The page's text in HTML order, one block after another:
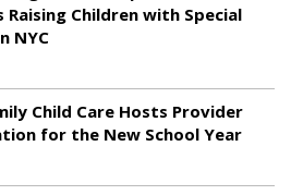
Raising Children with Special
NYC
Child Care Hosts Provider
for the New School Year